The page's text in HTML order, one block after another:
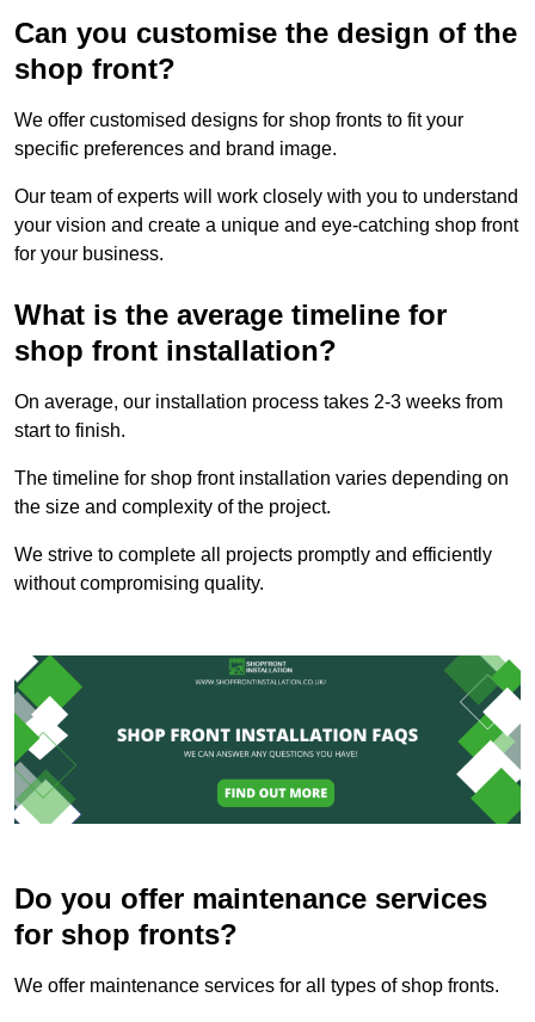
Can you customise the design of the
shop front?
We offer customised designs for shop fronts to fit your
specific preferences and brand image.
Our team of experts will work closely with you to understand
your vision and create a unique and eye-catching shop front
for your business.
What is the average timeline for
shop front installation?
On average, our installation process takes 2-3 weeks from
start to finish.
The timeline for shop front installation varies depending on
the size and complexity of the project.
We strive to complete all projects promptly and efficiently
without compromising quality.
Do you offer maintenance services
for shop fronts?
We offer maintenance services for all types of shop fronts.